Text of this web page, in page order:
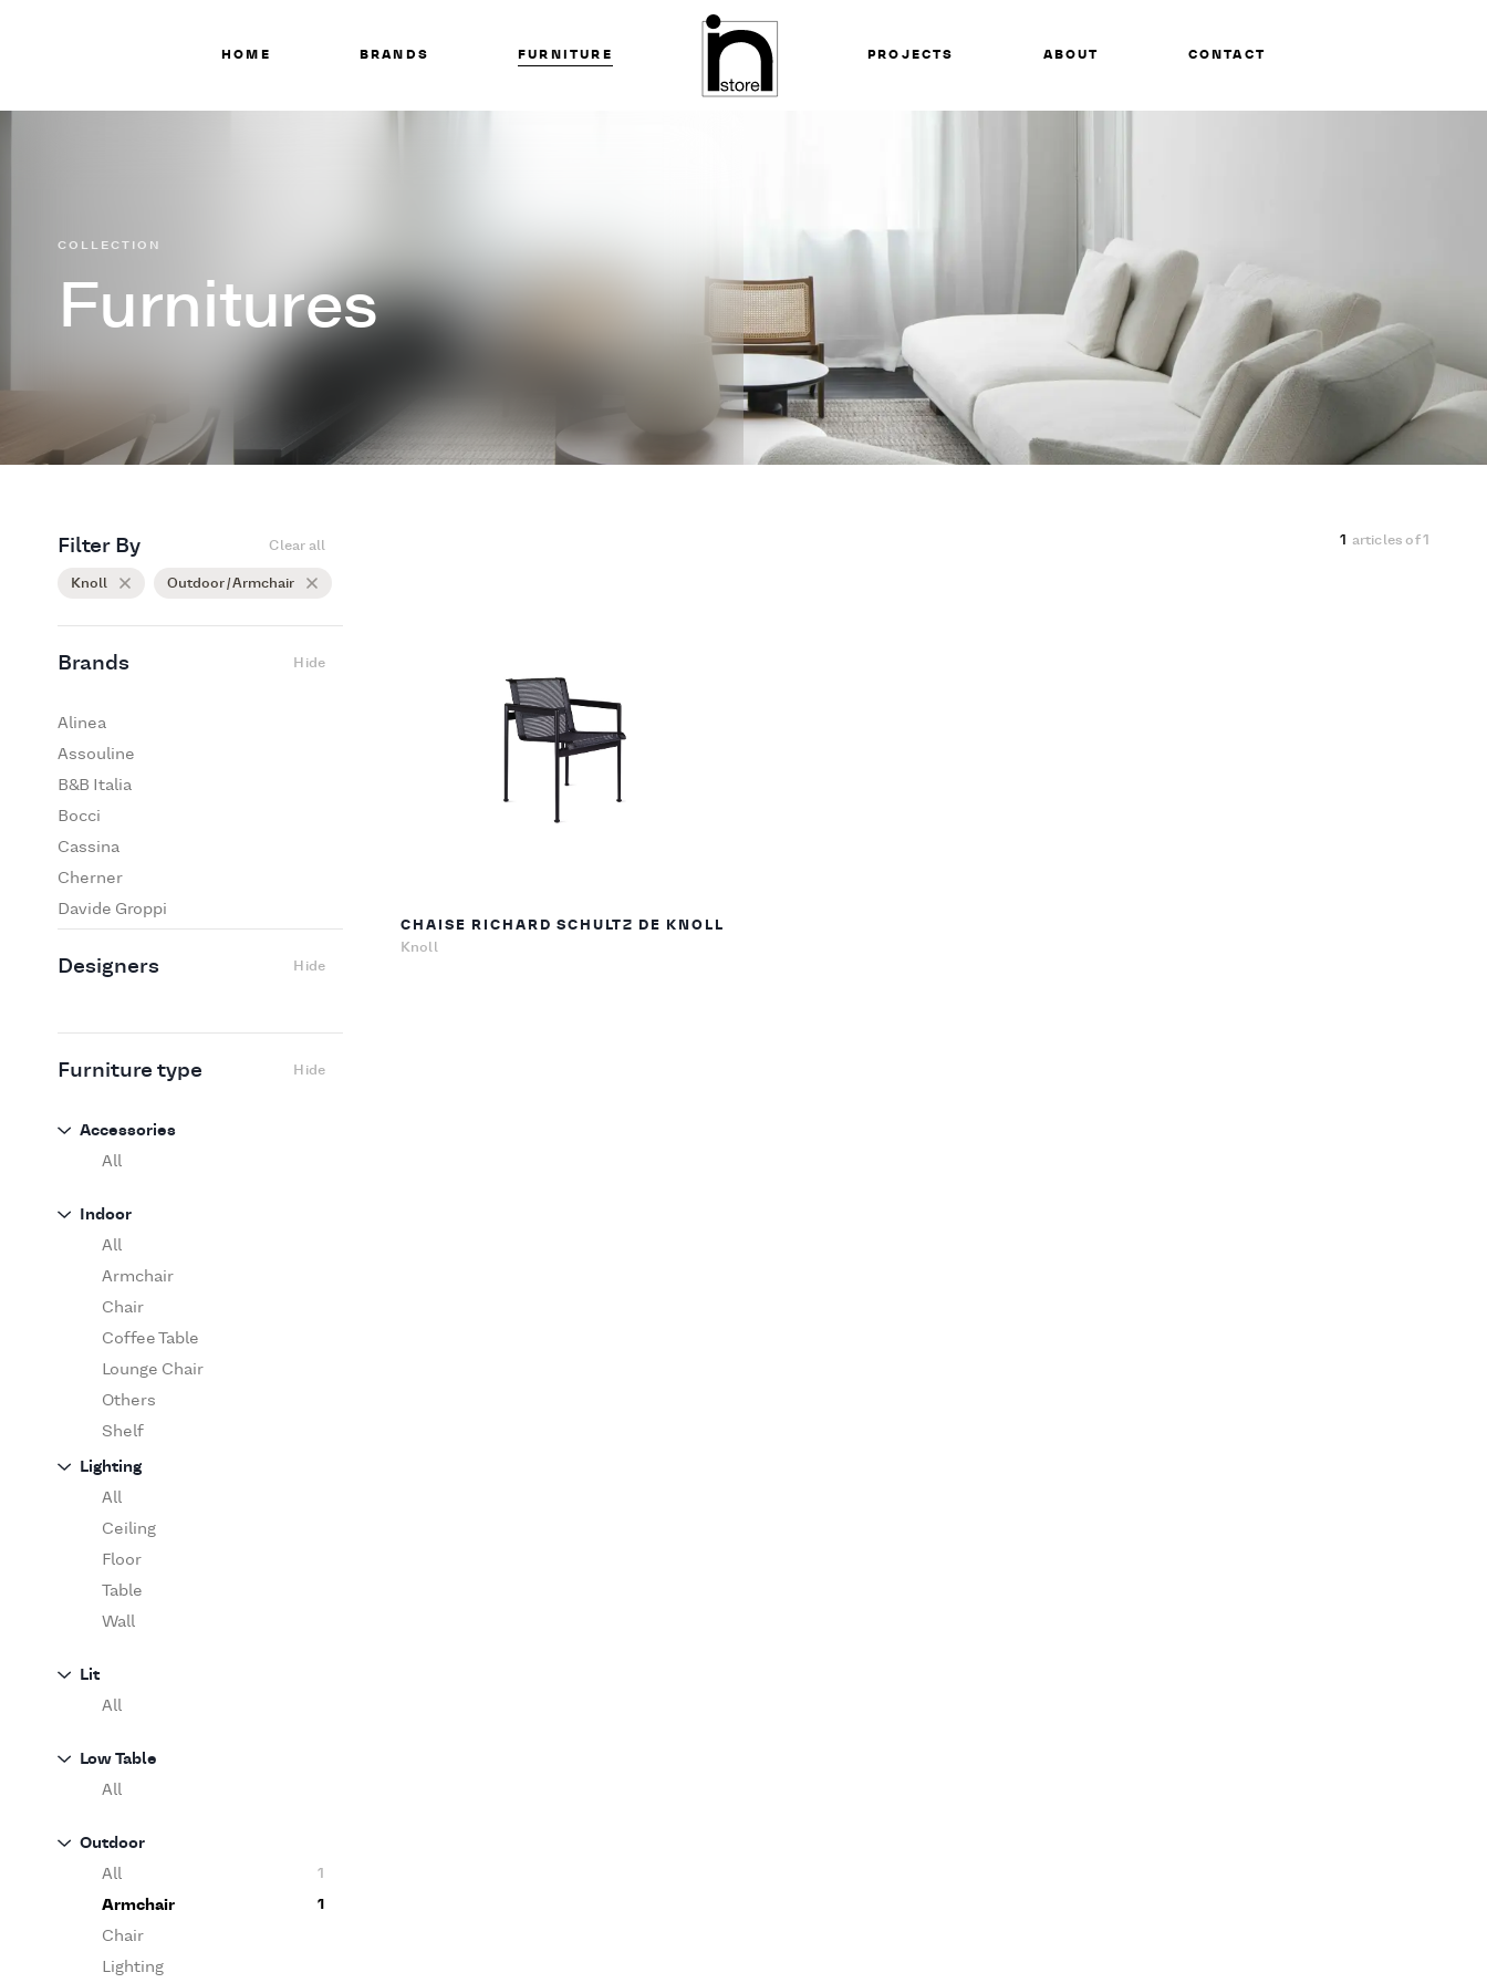
HOME BRANDS FURNITURE PROJECTS ABOUT CONTACT
Furnitures
COLLECTION
Filter By Clear all
Knoll Outdoor / Armchair
Brands Hide
Alinea
Assouline
B&B Italia
Bocci
Cassina
Cherner
Davide Groppi
Edra
Flos
Fritz Hansen
Ingo Maurer
Knoll
Luce Plan
Martinelli Luce
Maxalto
MDF Italia
Minotti
Miyazaki
Molteni&C Dada
Moooi
O'Luce
Paola Lenti
Pieter Stockmans
Poliform
Rina Menardi
Serax
Serge Mouille
Zanotta
Designers Hide
Furniture type Hide
Accessories
All
Indoor
All
Armchair
Chair
Coffee Table
Lounge Chair
Others
Shelf
Sofa
Table
Lighting
All
Ceiling
Floor
Table
Wall
Lit
All
Low Table
All
Outdoor
All 1
Armchair 1
Chair
Lighting
1 articles of1
CHAISE RICHARD SCHULTZ DE KNOLL
Knoll